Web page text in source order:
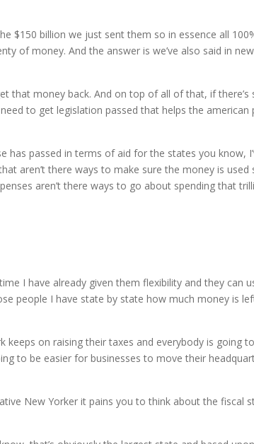
$150 billion we just sent them so in essence all
of money. And the answer is we’ve also said in
that money back. And on top of all of that, if
to get legislation passed that helps the american
passed in terms of aid for the states you know,
aren’t there ways to make sure the money is used
aren’t there ways to go about spending that
I have already given them flexibility and they can
people I have state by state how much money is
keeps on raising their taxes and everybody is going
to be easier for businesses to move their
New Yorker it pains you to think about the fiscal